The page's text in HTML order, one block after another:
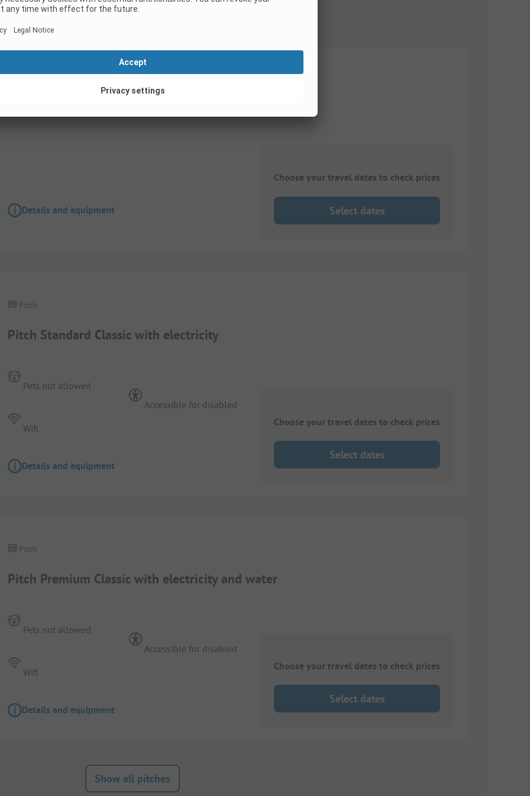
Details and equipment
Choose your travel dates to check prices
Select dates
Pitch Standard Classic with electricity
Pitch
Pets not allowed
Wifi
Accessible for disabled
Details and equipment
Choose your travel dates to check prices
Select dates
Pitch Premium Classic with electricity and water
Pitch
Pets not allowed
Wifi
Accessible for disabled
Details and equipment
Choose your travel dates to check prices
Select dates
Show all pitches